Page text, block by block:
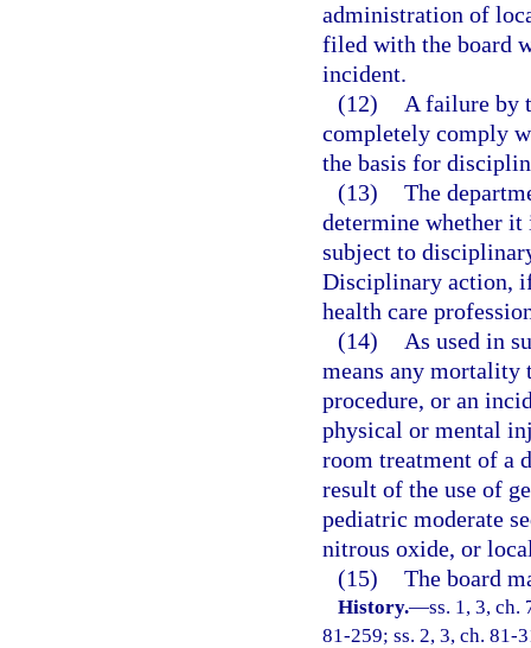
administration of
filed with the board
incident.
(12)
A failure by
completely comply
the basis for
(13) The
determine whether it
subject to
Disciplinary action,
health care
(14)
As used in
means any mortality
procedure, or an
physical or mental
room treatment of a
result of the use of
pediatric moderate
nitrous oxide, or
(15) The board
History.—ss. 1, 3, ch.
81-259; ss. 2, 3, ch. 81-